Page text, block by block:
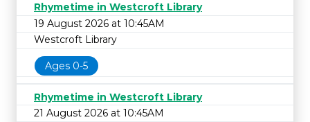
Rhymetime in Westcroft Library
19 August 2026 at 10:45AM
Westcroft Library
Ages 0-5
Rhymetime in Westcroft Library
21 August 2026 at 10:45AM